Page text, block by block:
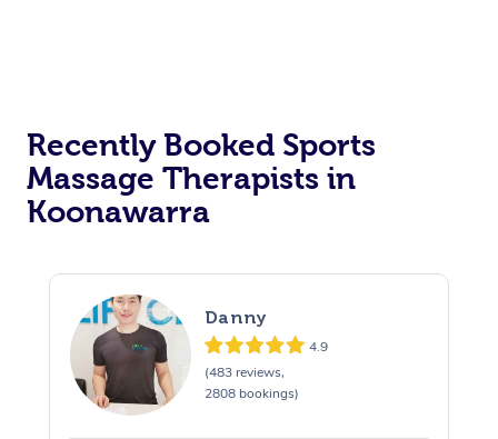
Recently Booked Sports
Massage Therapists in
Koonawarra
Danny
4.9
(483 reviews,
2808 bookings)